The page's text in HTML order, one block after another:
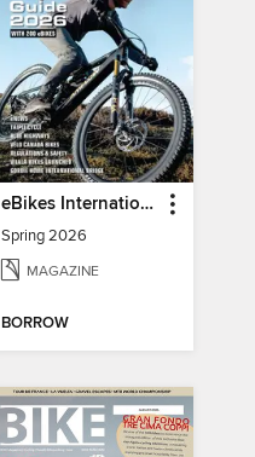
eBikes International
Spring 2026
MAGAZINE
BORROW